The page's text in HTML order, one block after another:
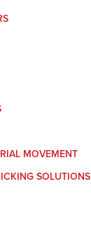
MOVEMENT
SOLUTIONS